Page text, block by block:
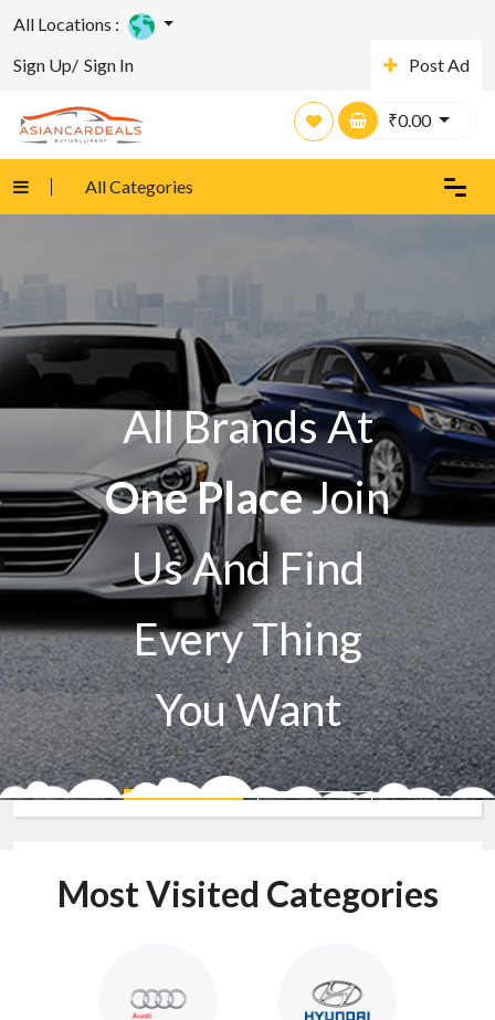
All Locations :
Sign Up/ Sign In Post Ad
₹0.00
All Categories
All Brands At
One PlaceJoin
Us And Find
Every Thing
You Want
Sell A Car Buy A Car
Most Visited Categories